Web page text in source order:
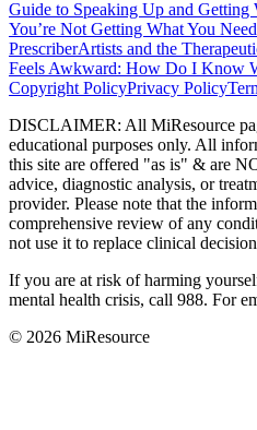
Guide to Speaking Up and Getting
You’re Not Getting What You
PrescriberArtists and the
Feels Awkward: How Do I Know
Copyright PolicyPrivacy Policy
DISCLAIMER: All MiResource
educational purposes only. All
this site are offered "as is" & are
advice, diagnostic analysis, or
provider. Please note that the
comprehensive review of any
not use it to replace clinical
If you are at risk of harming
mental health crisis, call 988. For
© 2026 MiResource